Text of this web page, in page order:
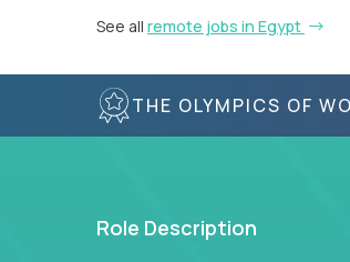
See all remote jobs in Egypt
THE OLYMPICS OF
Role Description